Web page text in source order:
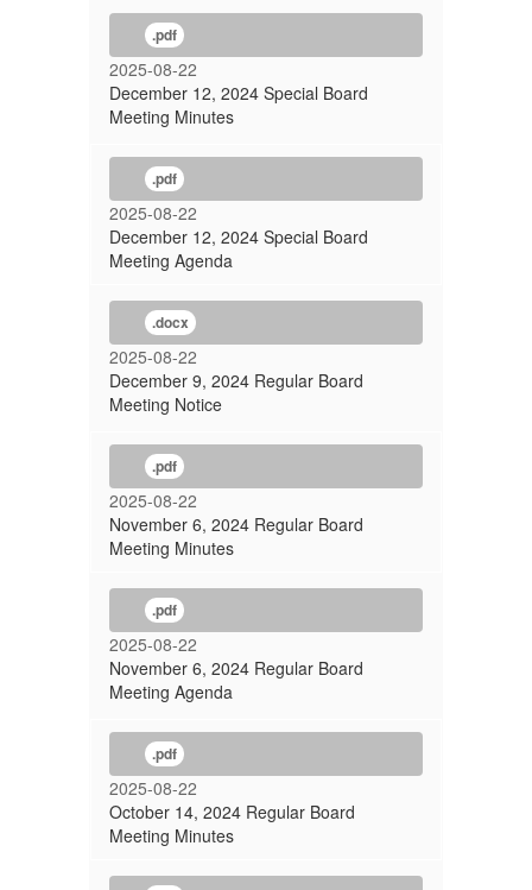
.pdf
2025-08-22
December 12, 2024 Special Board
Meeting Minutes
.pdf
2025-08-22
December 12, 2024 Special Board
Meeting Agenda
.docx
2025-08-22
December 9, 2024 Regular Board
Meeting Notice
.pdf
2025-08-22
November 6, 2024 Regular Board
Meeting Minutes
.pdf
2025-08-22
November 6, 2024 Regular Board
Meeting Agenda
.pdf
2025-08-22
October 14, 2024 Regular Board
Meeting Minutes